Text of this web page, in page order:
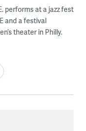
performs at a jazz fest
and a festival
theater in Philly.